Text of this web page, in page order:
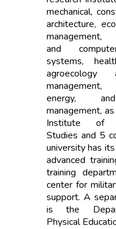
mechanical,
architecture,
management,
and
systems,
management,
energy,
management,
Institute of
Studies and 5
university has
advanced
training
center for
support. A
is the
Physical